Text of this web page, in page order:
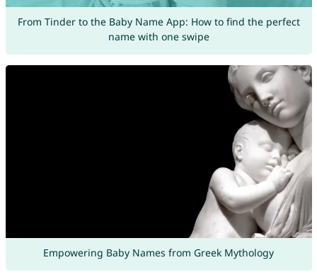
From Tinder to the Baby Name App: How to find the perfect
name with one swipe
Empowering Baby Names from Greek Mythology